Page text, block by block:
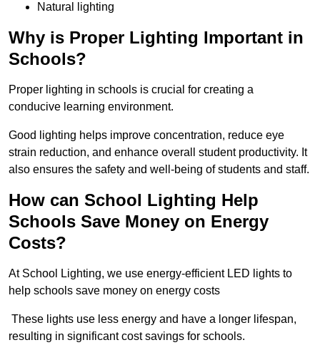
Natural lighting
Why is Proper Lighting Important in
Schools?
Proper lighting in schools is crucial for creating a
conducive learning environment.
Good lighting helps improve concentration, reduce eye
strain reduction, and enhance overall student productivity. It
also ensures the safety and well-being of students and staff.
How can School Lighting Help
Schools Save Money on Energy
Costs?
At School Lighting, we use energy-efficient LED lights to
help schools save money on energy costs
These lights use less energy and have a longer lifespan,
resulting in significant cost savings for schools.